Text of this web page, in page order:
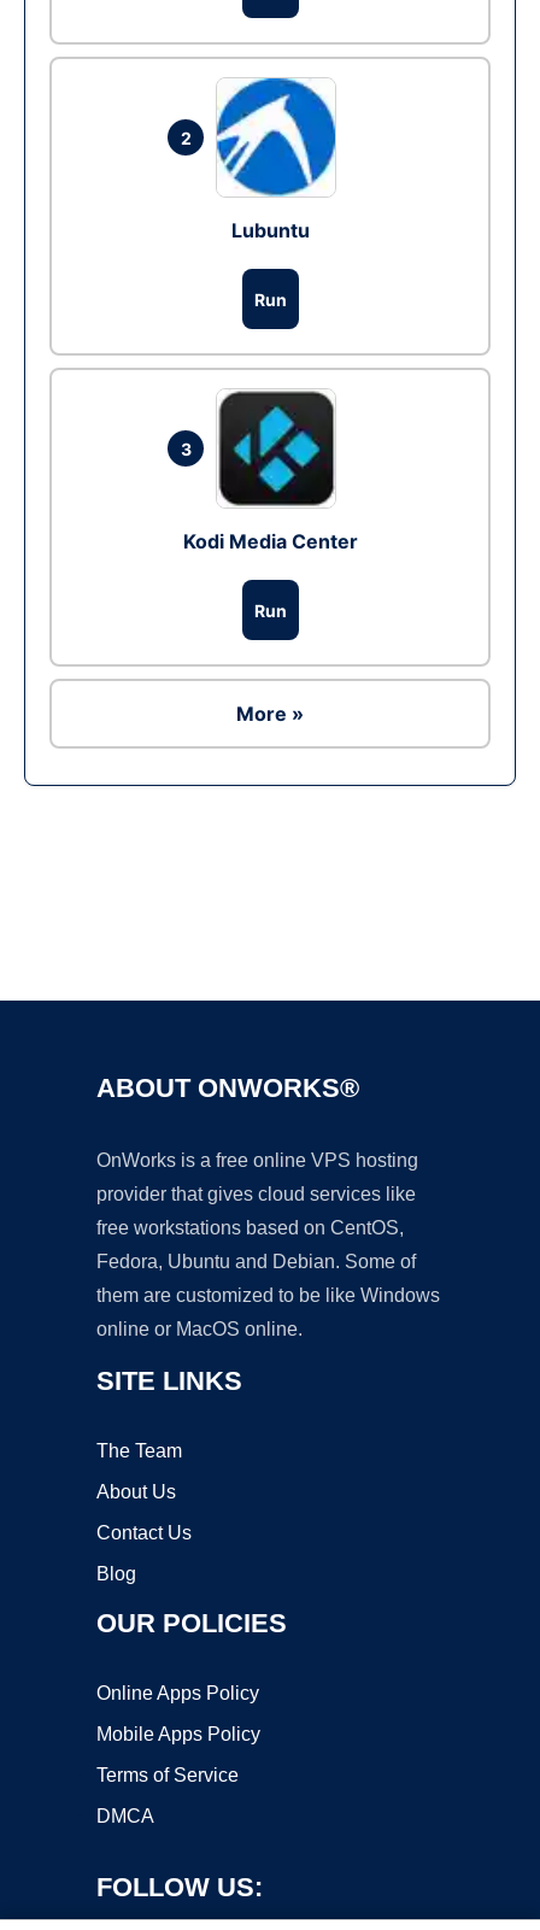
2
Lubuntu
Run
3
Kodi Media Center
Run
More »
ABOUT ONWORKS®
OnWorks is a free online VPS hosting
provider that gives cloud services like
free workstations based on CentOS,
Fedora, Ubuntu and Debian. Some of
them are customized to be like Windows
online or MacOS online.
SITE LINKS
The Team
About Us
Contact Us
Blog
OUR POLICIES
Online Apps Policy
Mobile Apps Policy
Terms of Service
DMCA
FOLLOW US: